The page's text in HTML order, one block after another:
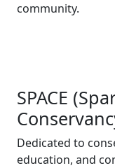
community.
SPACE
Dedicated to
education, and